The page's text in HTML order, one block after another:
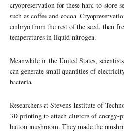
cryopreservation for these hard-to-store
such as coffee and cocoa.
embryo from the rest of the seed, then
temperatures in liquid nitrogen.
Meanwhile in the United States,
can generate small quantities of
bacteria.
Researchers at Stevens Institute of
3D printing to attach clusters of energy-
button mushroom. They made the